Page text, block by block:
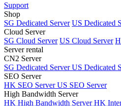
Support
Shop
SG Dedicated Server US Dedicated
Cloud Server
SG Cloud Server US Cloud Server
Server rental
CN2 Server
SG Dedicated ServerUS Dedicated
SEO Server
HK SEO ServerUS SEO Server
High Bandwidth Server
HK High Bandwidth ServerHK